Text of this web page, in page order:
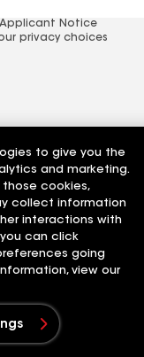
Applicant Notice
privacy choices
to give you the
and marketing.
those cookies,
collect information
interactions with
can click
going
view our